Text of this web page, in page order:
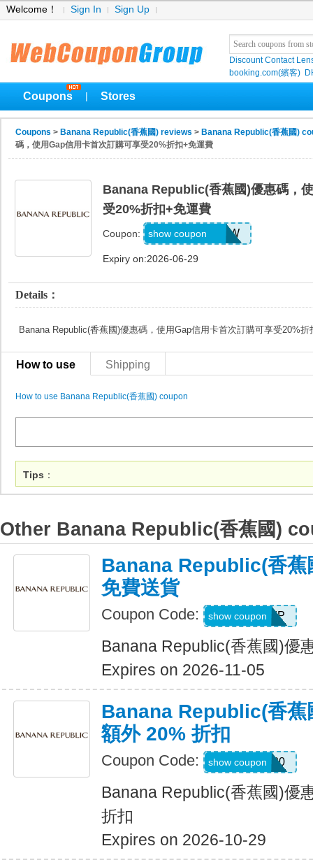
Welcome！ Sign In Sign Up
Discount Contact
booking.com(繽客)
Coupons Stores
Coupons > Banana Republic(香蕉國) reviews > Banana Republic(香蕉國)
碼，使用Gap信用卡首次訂購可享受20%折扣+免運費
Banana Republic(香蕉國)優惠碼，
受20%折扣+免運費
Coupon: GAPGOODNOW
show coupon
Expiry on:2026-06-29
Details：
Banana Republic(香蕉國)優惠碼，使用Gap信用卡首次訂購可享受20%折
How to use Shipping
How to use Banana Republic(香蕉國) coupon
Tips ：
Other Banana Republic(香蕉國)
Banana Republic(香蕉
免費送貨
Coupon Code: BRSHIP
show coupon
Banana Republic(香蕉國)優
Expires on 2026-11-05
Banana Republic(香蕉
額外 20% 折扣
Coupon Code: SALEDAY20
show coupon
Banana Republic(香蕉國)優
折扣
Expires on 2026-10-29